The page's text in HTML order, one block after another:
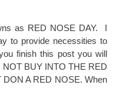
as RED NOSE DAY. I
to provide necessities to
finish this post you will
NOT BUY INTO THE RED
A RED NOSE. When